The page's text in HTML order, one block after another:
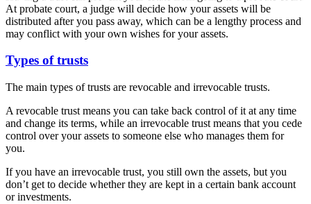
At probate court, a judge will decide how your assets will be
distributed after you pass away, which can be a lengthy process and
may conflict with your own wishes for your assets.
Types of trusts
The main types of trusts are revocable and irrevocable trusts.
A revocable trust means you can take back control of it at any time
and change its terms, while an irrevocable trust means that you cede
control over your assets to someone else who manages them for
you.
If you have an irrevocable trust, you still own the assets, but you
don’t get to decide whether they are kept in a certain bank account
or investments.